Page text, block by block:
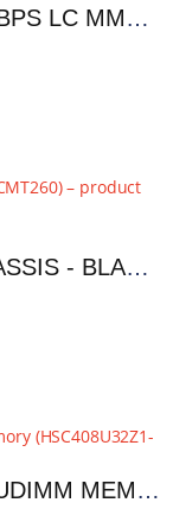
CUDY SM10GMA-03 SFP+ 10GBPS LC MMF 300M MODULE | SM10GMA-03
FSP CMT260 ATX GAMING CHASSIS - BLACK | CMT260
HIKSEMI 8GB 3200MHZ DDR4 UDIMM MEMORY | HSC408U32Z1-8G